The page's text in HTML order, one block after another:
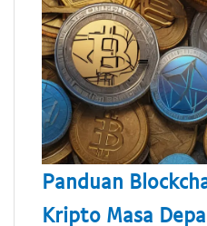
Panduan
Kripto Masa